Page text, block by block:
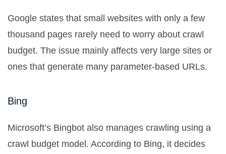
Google states that small websites with only a few
thousand pages rarely need to worry about crawl
budget. The issue mainly affects very large sites or
ones that generate many parameter-based URLs.
Bing
Microsoft’s Bingbot also manages crawling using a
crawl budget model. According to Bing, it decides